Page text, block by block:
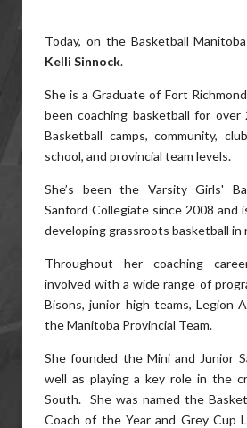
Today, on the Basketball
Kelli Sinnock.
She is a Graduate of Fort
been coaching basketball for over
Basketball camps, community,
school, and provincial team levels.
She’s been the Varsity Girls'
Sanford Collegiate since 2008 and
developing grassroots basketball in
Throughout her coaching
involved with a wide range of
Bisons, junior high teams, Legion
the Manitoba Provincial Team.
She founded the Mini and Junior
well as playing a key role in the
South. She was named the
Coach of the Year and Grey Cup